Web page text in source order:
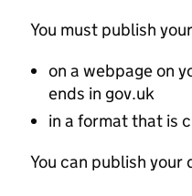
You must publish
on a webpage on
ends in gov.uk
in a format that is
You can publish your